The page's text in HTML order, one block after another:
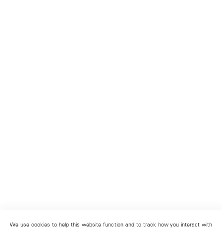
We use cookies to help this website function and to track how you interact with